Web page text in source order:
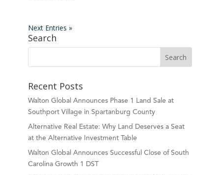
Next Entries »
Search
Recent Posts
Walton Global Announces Phase 1 Land Sale at
Southport Village in Spartanburg County
Alternative Real Estate: Why Land Deserves a Seat
at the Alternative Investment Table
Walton Global Announces Successful Close of South
Carolina Growth 1 DST